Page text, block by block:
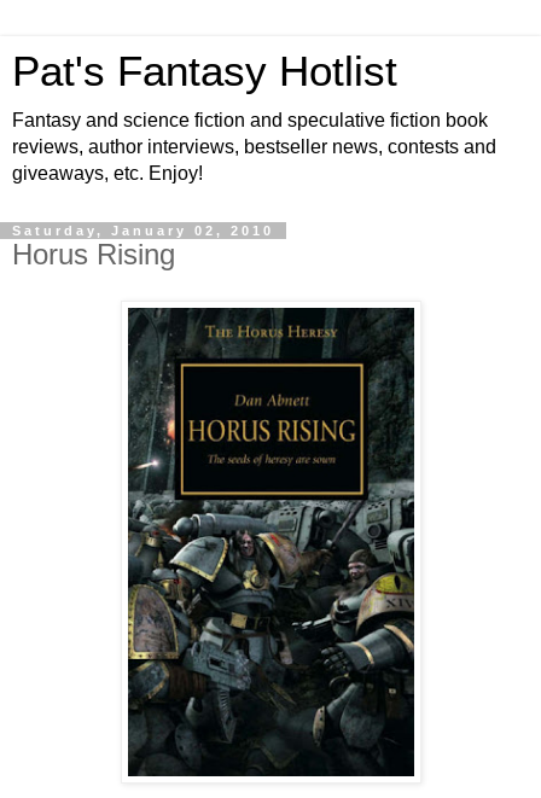
Pat's Fantasy Hotlist
Fantasy and science fiction and speculative fiction book
reviews, author interviews, bestseller news, contests and
giveaways, etc. Enjoy!
Saturday, January 02, 2010
Horus Rising